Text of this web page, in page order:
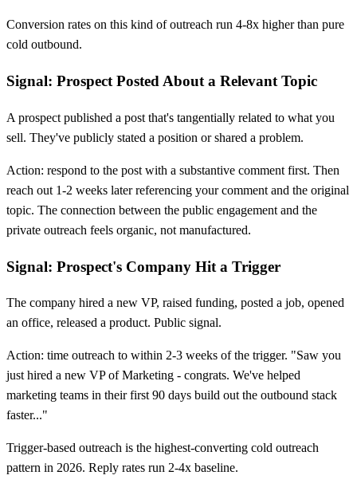
Conversion rates on this kind of outreach run 4-8x higher than pure
cold outbound.
Signal: Prospect Posted About a Relevant Topic
A prospect published a post that's tangentially related to what you
sell. They've publicly stated a position or shared a problem.
Action: respond to the post with a substantive comment first. Then
reach out 1-2 weeks later referencing your comment and the original
topic. The connection between the public engagement and the
private outreach feels organic, not manufactured.
Signal: Prospect's Company Hit a Trigger
The company hired a new VP, raised funding, posted a job, opened
an office, released a product. Public signal.
Action: time outreach to within 2-3 weeks of the trigger. "Saw you
just hired a new VP of Marketing - congrats. We've helped
marketing teams in their first 90 days build out the outbound stack
faster..."
Trigger-based outreach is the highest-converting cold outreach
pattern in 2026. Reply rates run 2-4x baseline.